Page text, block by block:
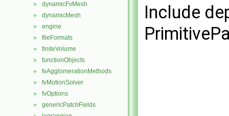
► dynamicFvMesh
► dynamicMesh
► engine
► fileFormats
► finiteVolume
► functionObjects
► fvAgglomerationMethods
► fvMotionSolver
► fvOptions
► genericPatchFields
Include